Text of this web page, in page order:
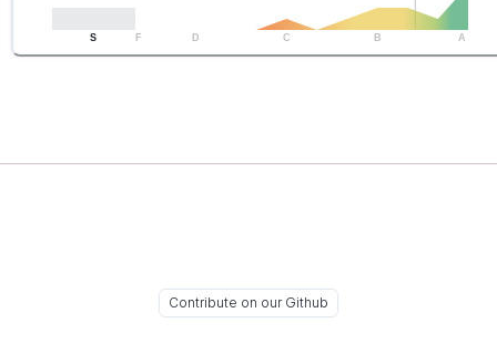
S F D C B A
Contribute on our Github